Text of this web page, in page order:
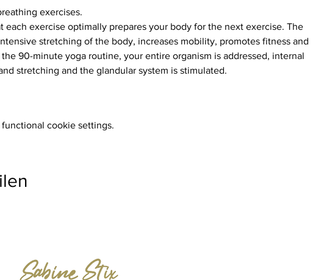
exercises.
stretching of the body, increases mobility, promotes fitness and
90-minute yoga routine, your entire organism is addressed, internal
stretching and the glandular system is stimulated.
cookie settings.